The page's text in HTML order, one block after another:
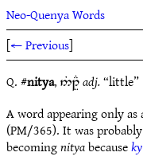
Neo-Quenya Words
[← Previous]
Q. #nitya,5%1ÎEadj.“little”
A word appearing only
(PM/365). It was
becomingnityabecauseky